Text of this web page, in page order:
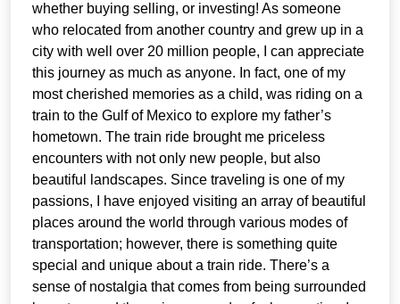
whether buying selling, or investing! As someone
who relocated from another country and grew up in a
city with well over 20 million people, I can appreciate
this journey as much as anyone. In fact, one of my
most cherished memories as a child, was riding on a
train to the Gulf of Mexico to explore my father’s
hometown. The train ride brought me priceless
encounters with not only new people, but also
beautiful landscapes. Since traveling is one of my
passions, I have enjoyed visiting an array of beautiful
places around the world through various modes of
transportation; however, there is something quite
special and unique about a train ride. There’s a
sense of nostalgia that comes from being surrounded